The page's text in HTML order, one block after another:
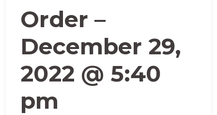
Order –
December 29,
2022 @ 5:40
pm